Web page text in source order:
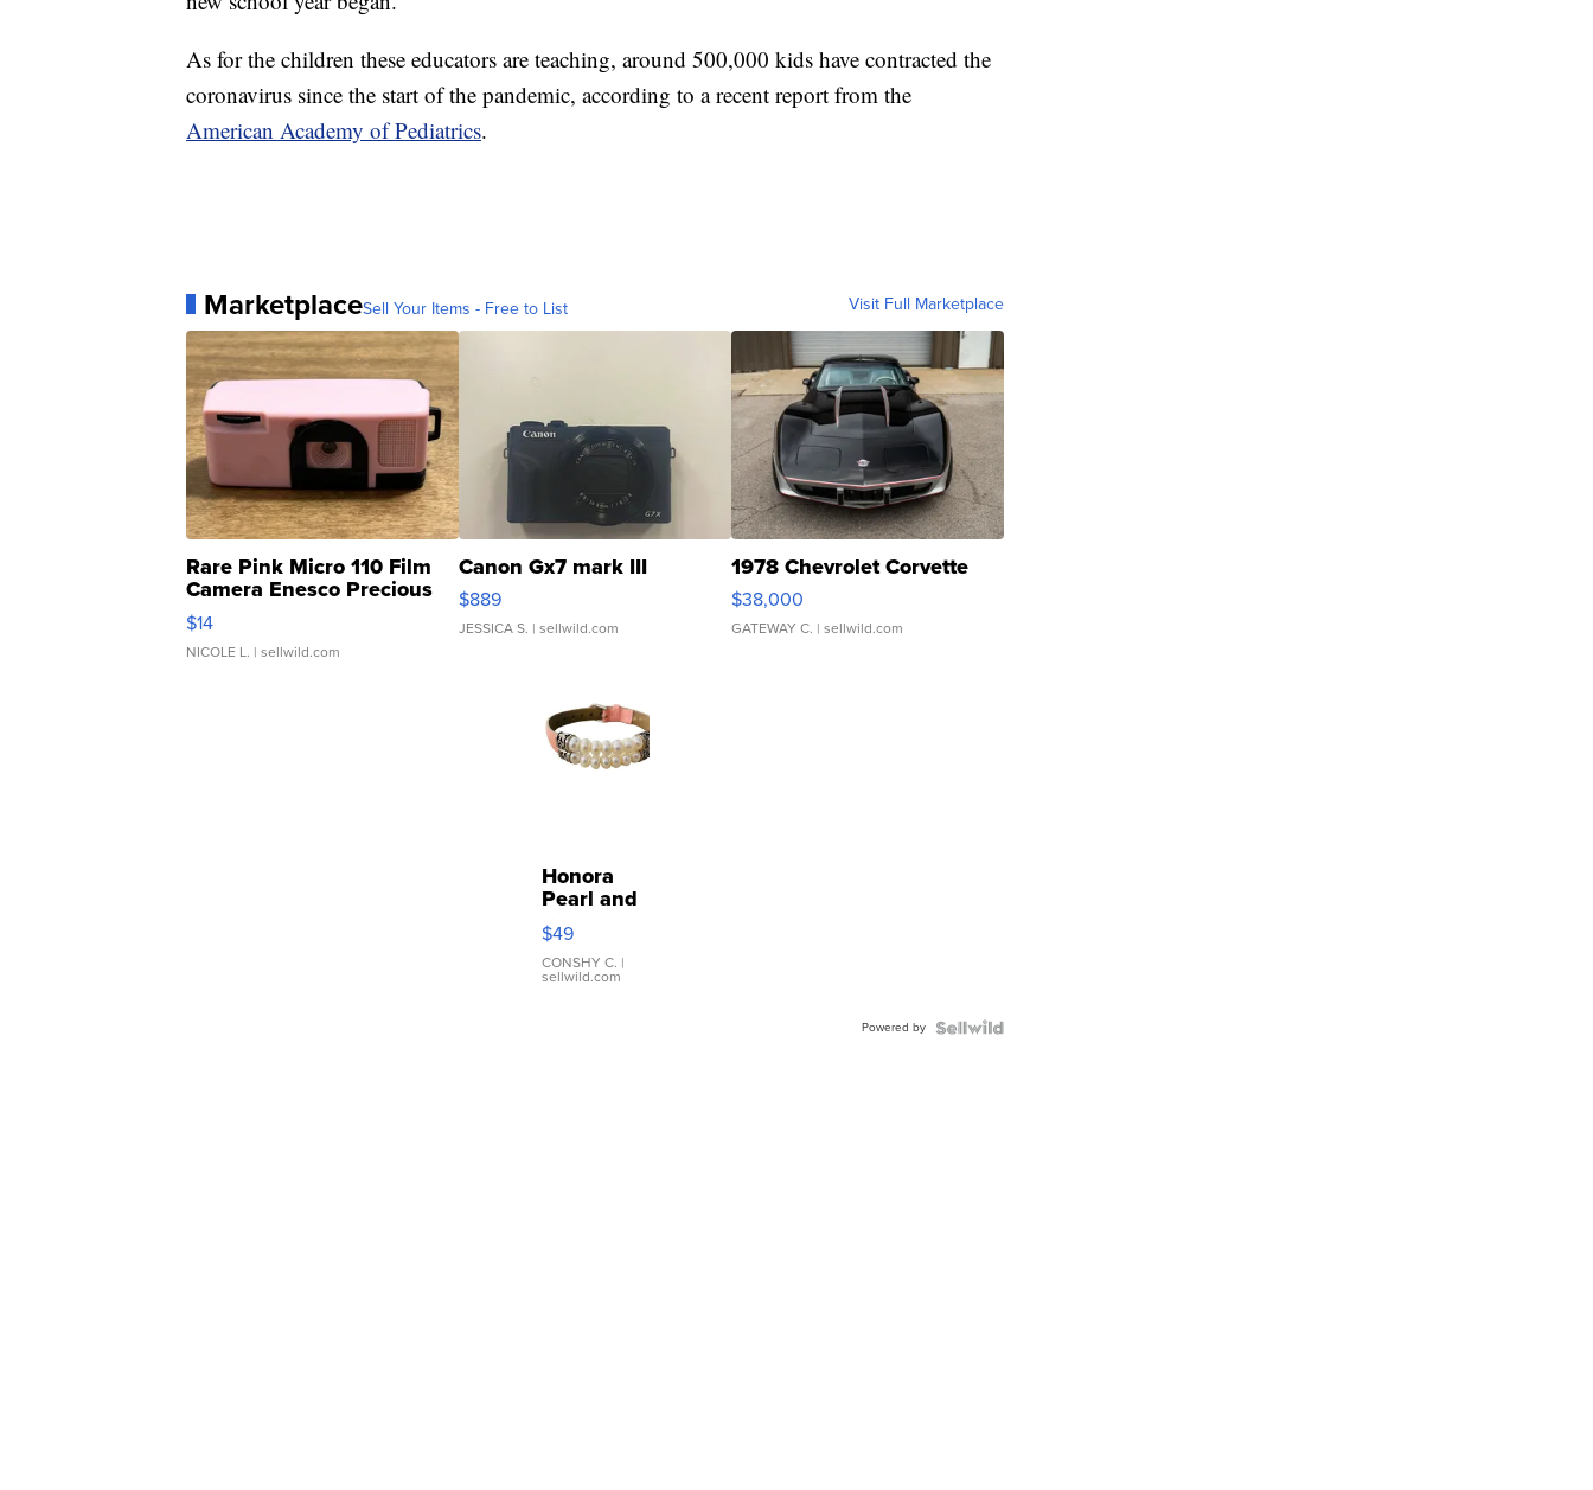
As for the children these educators are teaching, around 500,000 kids have contracted the
coronavirus since the start of the pandemic, according to a recent report from the
American Academy of Pediatrics.
MarketplaceSell Your Items - Free to List Visit Full Marketplace
Rare Pink Micro 110 Film
Camera Enesco Precious
Moments TD4
$14
NICOLE L. | sellwild.com
Canon Gx7 mark III
$889
JESSICA S. | sellwild.com
1978 Chevrolet Corvette
$38,000
GATEWAY C. | sellwild.com
Honora
Pearl and
Pink
Leather
Bracelet
Adjustable
$49
CONSHY C. |
sellwild.com
Powered by